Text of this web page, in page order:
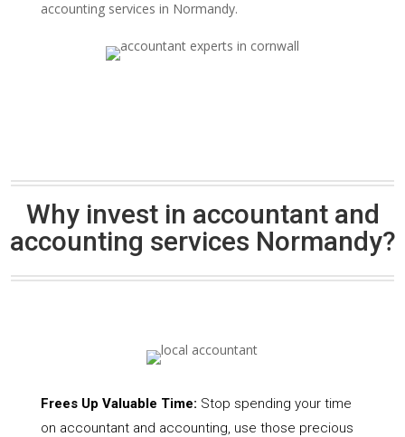
accounting services in Normandy.
Why invest in accountant and
accounting services Normandy?
Frees Up Valuable Time: Stop spending your time
on accountant and accounting, use those precious